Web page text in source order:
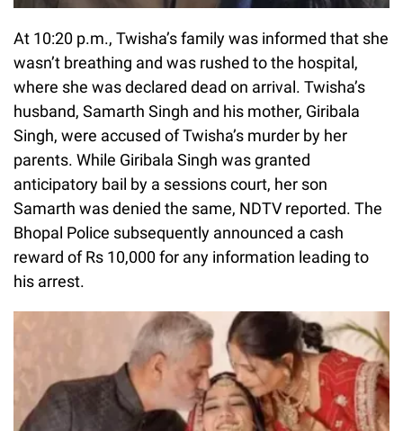
At 10:20 p.m., Twisha’s family was informed that she
wasn’t breathing and was rushed to the hospital,
where she was declared dead on arrival. Twisha’s
husband, Samarth Singh and his mother, Giribala
Singh, were accused of Twisha’s murder by her
parents. While Giribala Singh was granted
anticipatory bail by a sessions court, her son
Samarth was denied the same, NDTV reported. The
Bhopal Police subsequently announced a cash
reward of Rs 10,000 for any information leading to
his arrest.